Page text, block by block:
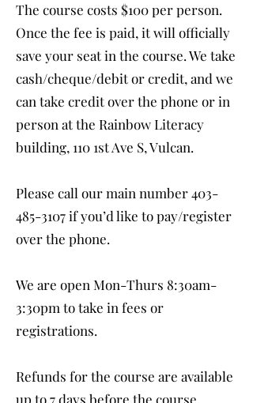
The course costs $100 per person.
Once the fee is paid, it will officially
save your seat in the course. We take
cash/cheque/debit or credit, and we
can take credit over the phone or in
person at the Rainbow Literacy
building, 110 1st Ave S, Vulcan.
Please call our main number403-
485-3107if you’d like to pay/register
over the phone.
We are open Mon-Thurs 8:30am-
3:30pm to take in fees or
registrations.
Refunds for the course are available
up to 7 days before the course.